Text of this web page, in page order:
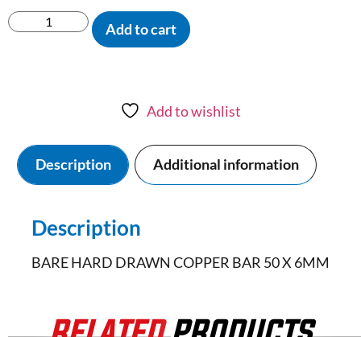
Add to cart
Add to wishlist
Description Additional information
Description
BARE HARD DRAWN COPPER BAR 50 X 6MM